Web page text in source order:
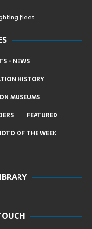
fleet
- NEWS
HISTORY
MUSEUMS
FEATURED
OF THE WEEK